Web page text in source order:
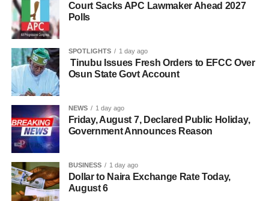
Court Sacks APC Lawmaker Ahead 2027
Polls
SPOTLIGHTS 1 day ago
Tinubu Issues Fresh Orders to EFCC Over
Osun State Govt Account
NEWS 1 day ago
Friday, August 7, Declared Public Holiday,
Government Announces Reason
BUSINESS 1 day ago
Dollar to Naira Exchange Rate Today,
August 6